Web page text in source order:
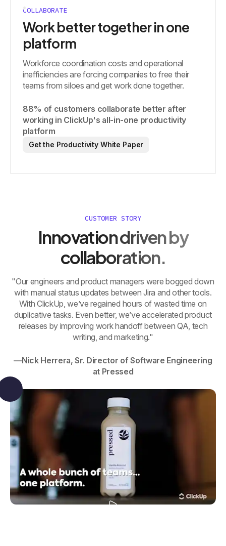
COLLABORATE
Work better together in one
platform
Workforce coordination costs and operational
inefficiencies are forcing companies to free their
teams from siloes and get work done together.
88% of customers collaborate better after
working in ClickUp's all-in-one productivity
platform
Get the Productivity White Paper
CUSTOMER STORY
Innovation driven by
collaboration.
"Our engineers and product managers were bogged down
with manual status updates between Jira and other tools.
With ClickUp, we’ve regained hours of wasted time on
duplicative tasks. Even better, we’ve accelerated product
releases by improving work handoff between QA, tech
writing, and marketing."
—Nick Herrera, Sr. Director of Software Engineering
at Pressed